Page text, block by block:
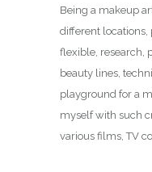
Being a makeup
different locations,
flexible, research,
beauty lines,
playground for a
myself with such
various films, TV